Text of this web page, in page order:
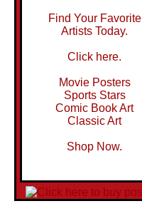
Find Your Favorite
Artists Today.
Click here.
Movie Posters
Sports Stars
Comic Book Art
Classic Art
Shop Now.